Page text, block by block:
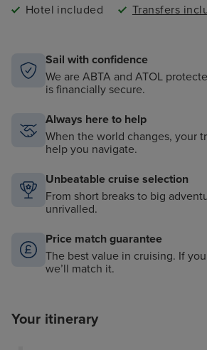
Hotel included Transfers
Sail with confidence
We are ABTA and ATOL
is financially secure.
Always here to help
When the world changes, your
help you navigate.
Unbeatable cruise selection
From short breaks to big
unrivalled.
Price match guarantee
The best value in cruising. If
we’ll match it.
Your itinerary